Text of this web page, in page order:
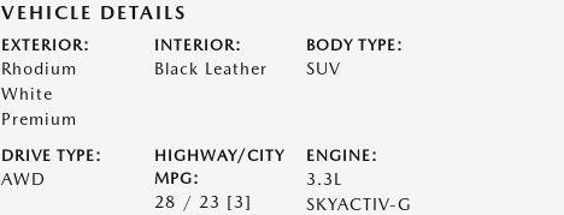
VEHICLE DETAILS
EXTERIOR:
Rhodium
White
Premium
INTERIOR:
Black Leather
BODY TYPE:
SUV
DRIVE TYPE:
AWD
HIGHWAY/CITY
MPG:
28 / 23 [3]
ENGINE:
3.3L
SKYACTIV-G